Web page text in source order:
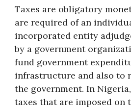
Taxes are obligatory
are required of an
incorporated entity
by a government
fund government
infrastructure and also to
the government. In
taxes that are imposed on